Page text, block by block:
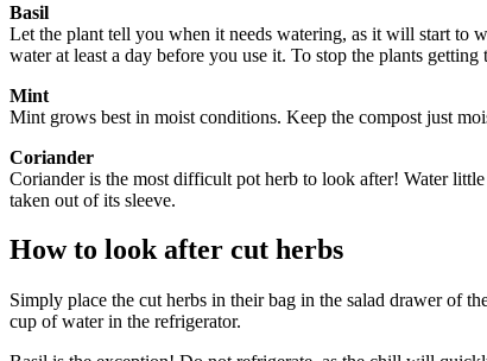
Basil
Let the plant tell you when it needs watering, as it will start to
water at least a day before you use it. To stop the plants
Mint
Mint grows best in moist conditions. Keep the compost just
Coriander
Coriander is the most difficult pot herb to look after! Water
taken out of its sleeve.
How to look after cut herbs
Simply place the cut herbs in their bag in the salad drawer of
cup of water in the refrigerator.